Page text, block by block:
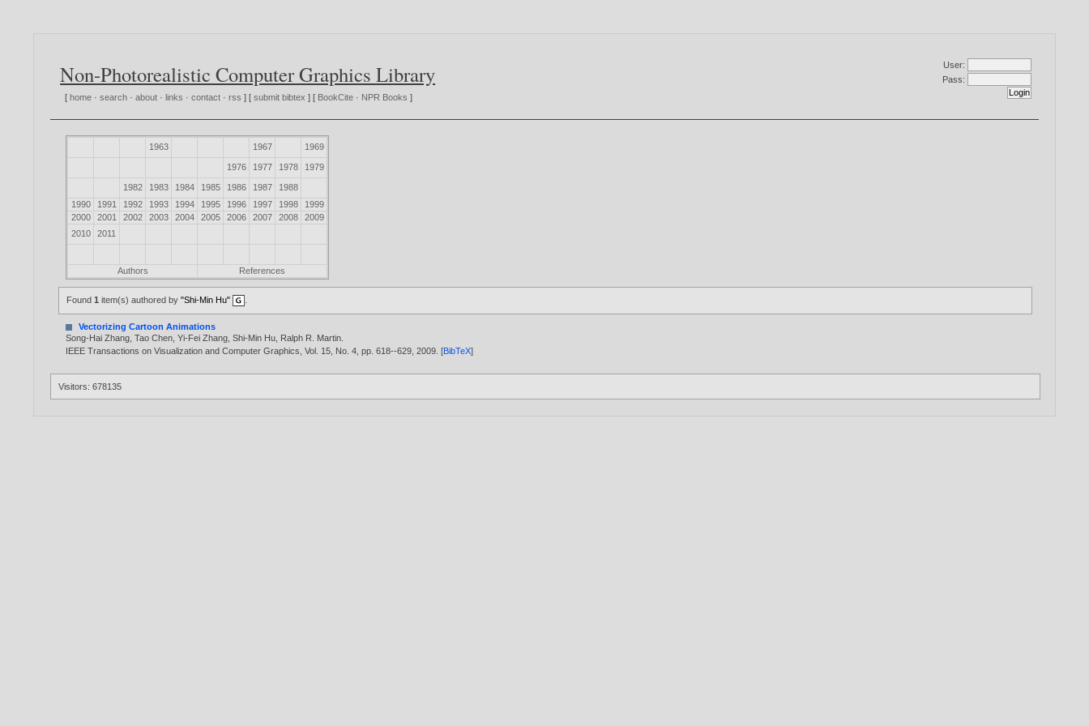
Non-Photorealistic Computer Graphics Library
[ home ·search ·about · links ·contact ·rss ] [submit bibtex ] [ BookCite · NPR Books ]
User:
Pass:
1963 1967 1969
1976 1977 1978 1979
1982 1983 1984 1985 1986 1987
1988
1990
1991 1992 1993 1994 1995 1996 1997 1998
1999
2000
2001 2002 2003 2004 2005 2006 2007 2008
2009
2010
2011
Authors References
Found1 item(s) authored by"Shi-Min Hu"
Vectorizing Cartoon Animations
Song-Hai Zhang ,Tao Chen ,Yi-Fei Zhang ,Shi-Min Hu Ralph R. Martin
IEEE Transactions on Visualization and Computer Graphics, Vol. 15, No. 4, pp. 618--629,2009 . [BibTeX]
Visitors: 678135